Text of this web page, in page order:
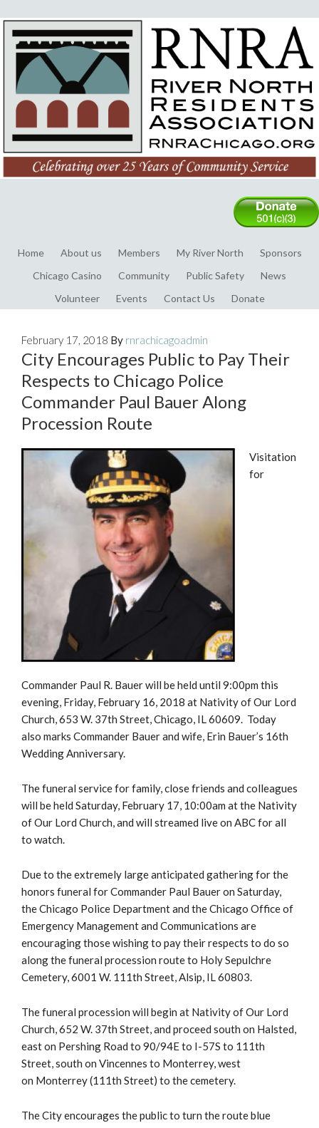
Home About us Members My River North
Sponsors
Chicago Casino
Community Public Safety
News
Volunteer
Events Contact Us Donate
February 17, 2018 By rnrachicagoadmin
City Encourages Public to Pay Their
Respects to Chicago Police
Commander Paul Bauer Along
Procession Route
Visitation
for
Commander Paul R. Bauer will be held until 9:00pm this
evening, Friday, February 16, 2018 at Nativity of Our Lord
Church, 653 W. 37th Street, Chicago, IL 60609. Today
also marks Commander Bauer and wife, Erin Bauer’s 16th
Wedding Anniversary.
The funeral service for family, close friends and colleagues
will be held Saturday, February 17, 10:00am at the Nativity
of Our Lord Church, and will streamed live on ABC for all
to watch.
Due to the extremely large anticipated gathering for the
honors funeral for Commander Paul Bauer on Saturday,
the Chicago Police Department and the Chicago Office of
Emergency Management and Communications are
encouraging those wishing to pay their respects to do so
along the funeral procession route to Holy Sepulchre
Cemetery, 6001 W. 111th Street, Alsip, IL 60803.
The funeral procession will begin at Nativity of Our Lord
Church, 652 W. 37th Street, and proceed south on Halsted,
east on Pershing Road to 90/94E to I-57S to 111th
Street, south on Vincennes to Monterrey, west
on Monterrey (111th Street) to the cemetery.
The City encourages the public to turn the route blue